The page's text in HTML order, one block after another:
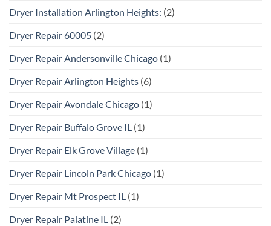
Dryer Installation Arlington Heights: (2)
Dryer Repair 60005 (2)
Dryer Repair Andersonville Chicago (1)
Dryer Repair Arlington Heights (6)
Dryer Repair Avondale Chicago (1)
Dryer Repair Buffalo Grove IL (1)
Dryer Repair Elk Grove Village (1)
Dryer Repair Lincoln Park Chicago (1)
Dryer Repair Mt Prospect IL (1)
Dryer Repair Palatine IL (2)